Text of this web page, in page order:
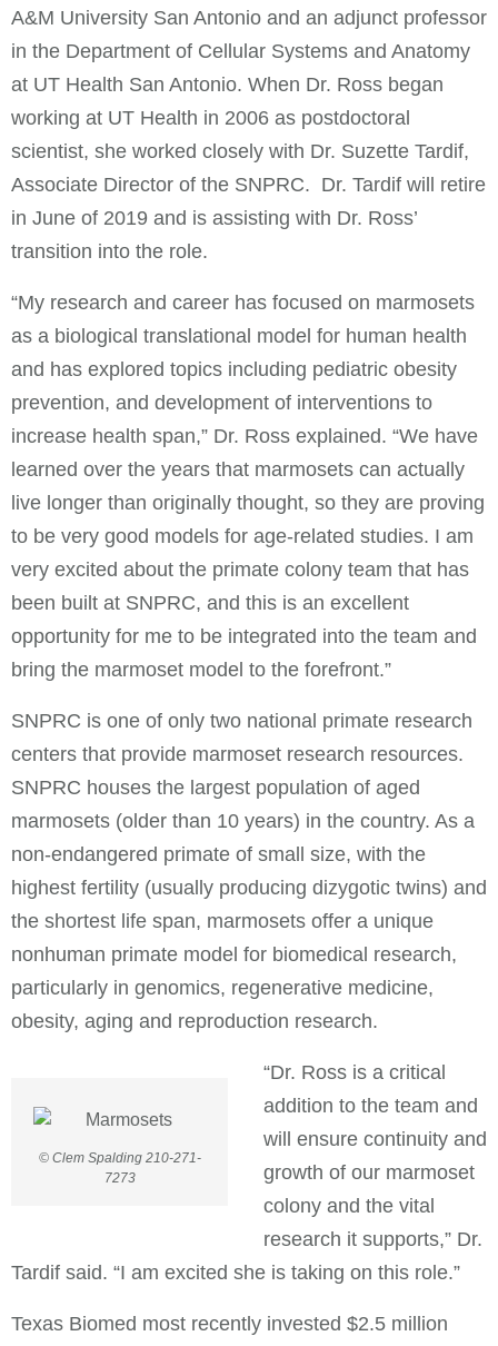
A&M University San Antonio and an adjunct professor
in the Department of Cellular Systems and Anatomy
at UT Health San Antonio. When Dr. Ross began
working at UT Health in 2006 as postdoctoral
scientist, she worked closely with Dr. Suzette Tardif,
Associate Director of the SNPRC. Dr. Tardif will retire
in June of 2019 and is assisting with Dr. Ross’
transition into the role.
“My research and career has focused on marmosets
as a biological translational model for human health
and has explored topics including pediatric obesity
prevention, and development of interventions to
increase health span,” Dr. Ross explained. “We have
learned over the years that marmosets can actually
live longer than originally thought, so they are proving
to be very good models for age-related studies. I am
very excited about the primate colony team that has
been built at SNPRC, and this is an excellent
opportunity for me to be integrated into the team and
bring the marmoset model to the forefront.”
SNPRC is one of only two national primate research
centers that provide marmoset research resources.
SNPRC houses the largest population of aged
marmosets (older than 10 years) in the country. As a
non-endangered primate of small size, with the
highest fertility (usually producing dizygotic twins) and
the shortest life span, marmosets offer a unique
nonhuman primate model for biomedical research,
particularly in genomics, regenerative medicine,
obesity, aging and reproduction research.
© Clem Spalding 210-271-
7273
“Dr. Ross is a critical
addition to the team and
will ensure continuity and
growth of our marmoset
colony and the vital
research it supports,” Dr.
Tardif said. “I am excited she is taking on this role.”
Texas Biomed most recently invested $2.5 million